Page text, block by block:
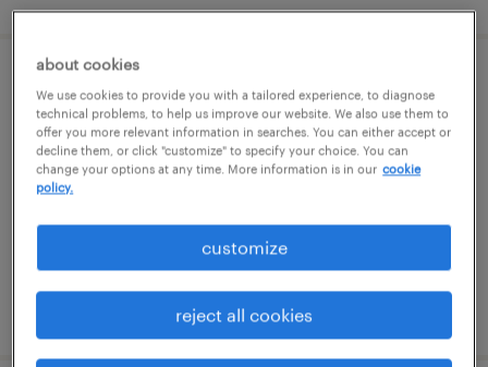
portfolio program manager
new york, new york
contract
posted august 3, 2026
about cookies
We use cookies to provide you with a tailored experience, to diagnose
technical problems, to help us improve our website. We also use them to
offer you more relevant information in searches. You can either accept or
decline them, or click "customize" to specify your choice. You can
change your options at any time. More information is in our cookie
policy.
customize
reject all cookies